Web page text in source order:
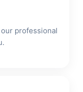
professional